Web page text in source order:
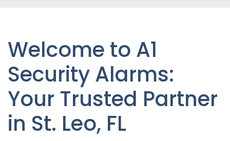
Welcome to A1
Security Alarms:
Your Trusted Partner
in St. Leo, FL